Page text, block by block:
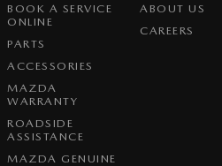
BOOK A SERVICE
ONLINE
PARTS
ACCESSORIES
MAZDA
WARRANTY
ROADSIDE
ASSISTANCE
MAZDA GENUINE
ABOUT US
CAREERS